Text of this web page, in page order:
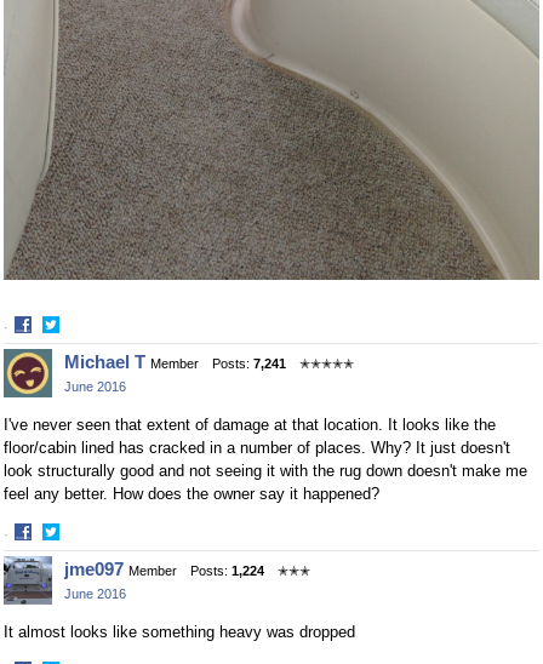
·
Share
on
Facebook
Share
on
Twitter
Michael T Member Posts: 7,241
✭✭✭✭✭
June 2016
I've never seen that extent of damage at that location. It looks like the
floor/cabin lined has cracked in a number of places. Why? It just doesn't
look structurally good and not seeing it with the rug down doesn't make me
feel any better. How does the owner say it happened?
·
Share
on
Facebook
Share
on
Twitter
jme097 Member Posts: 1,224
✭✭✭
June 2016
It almost looks like something heavy was dropped